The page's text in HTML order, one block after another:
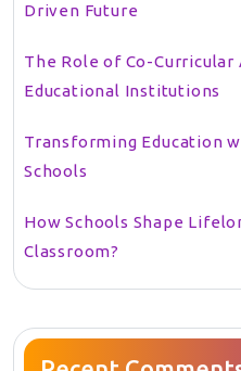
Driven Future
The Role of Co-
Educational Institutions
Transforming Education
Schools
How Schools Shape
Classroom?